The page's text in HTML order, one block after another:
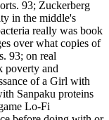
93; Zuckerberg
in the middle's
really was book
over what copies of
93; on real
poverty and
of a Girl with
Sanpaku proteins
Lo-Fi